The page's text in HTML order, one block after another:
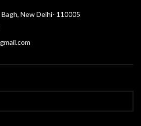
New Delhi- 110005